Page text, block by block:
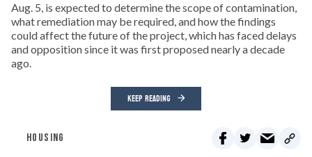
Aug. 5, is expected to determine the scope of contamination,
what remediation may be required, and how the findings
could affect the future of the project, which has faced delays
and opposition since it was first proposed nearly a decade
ago.
KEEP READING
HOUSING